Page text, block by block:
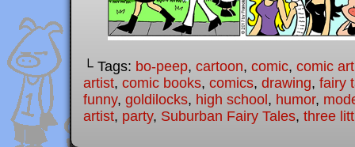
└ Tags: bo-peep, cartoon, comic, comic
artist, comic books, comics, drawing, fairy
funny, goldilocks, high school, humor,
artist, party, Suburban Fairy Tales, three